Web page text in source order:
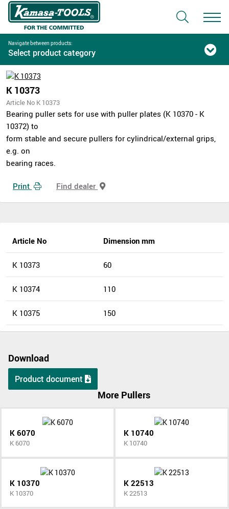
Navigate between products:
Select product category
K 10373
Article No K 10373
Bearing puller sets for use with puller plates (K 10370 - K
10372) to
form stable and secure pullers for cylindrical/external grips,
e.g. on
bearing races.
Print Find dealer
Article No Dimension mm
K 10373 60
K 10374 110
K 10375 150
Download
Product document
More Pullers
K 6070
K 6070
K 10740
K 10740
K 10370
K 10370
K 22513
K 22513